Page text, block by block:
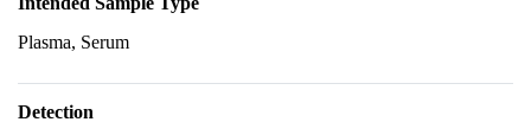
Plasma, Serum
Detection